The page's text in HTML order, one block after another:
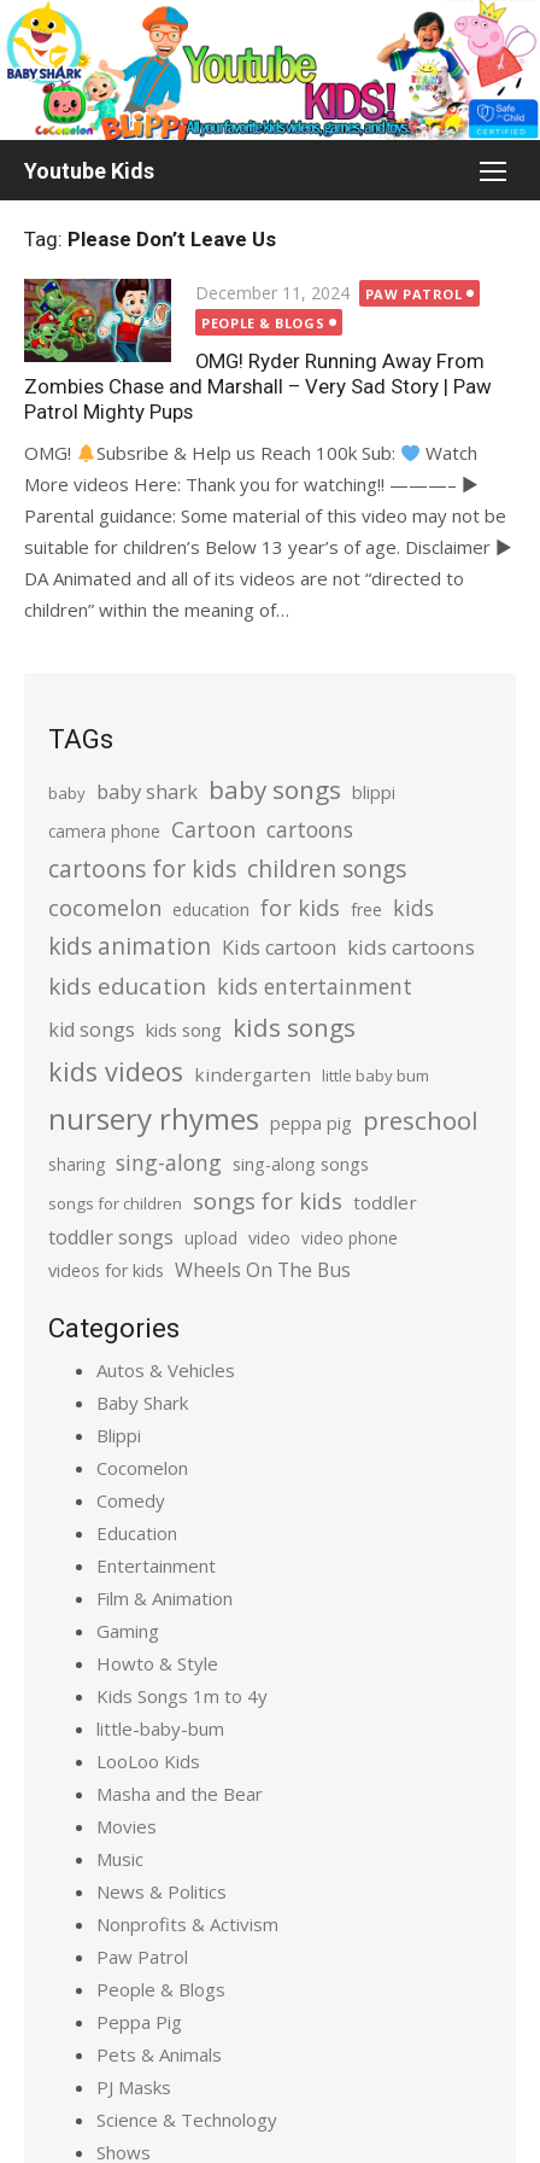
Skip
to
content
Youtube Kids
Tag: Please Don’t Leave Us
Posted
on
December 11, 2024
PAW PATROL
PEOPLE & BLOGS
OMG! Ryder Running Away From
Zombies Chase and Marshall – Very Sad Story | Paw
Patrol Mighty Pups
OMG!
Subsribe & Help us Reach 100k Sub:
Watch
More videos Here: Thank you for watching!! ———– ►
Parental guidance: Some material of this video may not be
suitable for children’s Below 13 year’s of age. Disclaimer ►
DA Animated and all of its videos are not “directed to
children” within the meaning of…
TAGs
baby baby shark baby songs blippi
camera phone Cartoon cartoons
cartoons for kids children songs
cocomelon education for kids free kids
kids animation Kids cartoon kids cartoons
kids education kids entertainment
kid songs kids song kids songs
kids videos kindergarten little baby bum
nursery rhymes peppa pig preschool
sharing sing-along sing-along songs
songs for children songs for kids toddler
toddler songs upload video video phone
videos for kids Wheels On The Bus
Categories
Autos & Vehicles
Baby Shark
Blippi
Cocomelon
Comedy
Education
Entertainment
Film & Animation
Gaming
Howto & Style
Kids Songs 1m to 4y
little-baby-bum
LooLoo Kids
Masha and the Bear
Movies
Music
News & Politics
Nonprofits & Activism
Paw Patrol
People & Blogs
Peppa Pig
Pets & Animals
PJ Masks
Science & Technology
Shows